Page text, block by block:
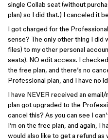
single Collab seat (without
plan) so I did that.) I canceled it
I got charged for the Professional
sense? The only other thing I
files) to my other personal
seats). NO edit access. I
the free plan, and there’s no
Professional plan, and I have no
I have NEVER received an
plan got upgraded to the
cancel this? As you can see I
I’m on the free plan, and again, I
would also like to get a refund